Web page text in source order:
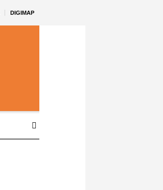
DIGIMAP